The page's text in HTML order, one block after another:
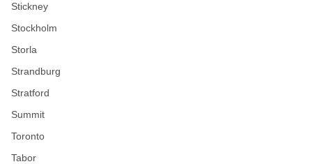
Stickney
Stockholm
Storla
Strandburg
Stratford
Summit
Toronto
Tabor